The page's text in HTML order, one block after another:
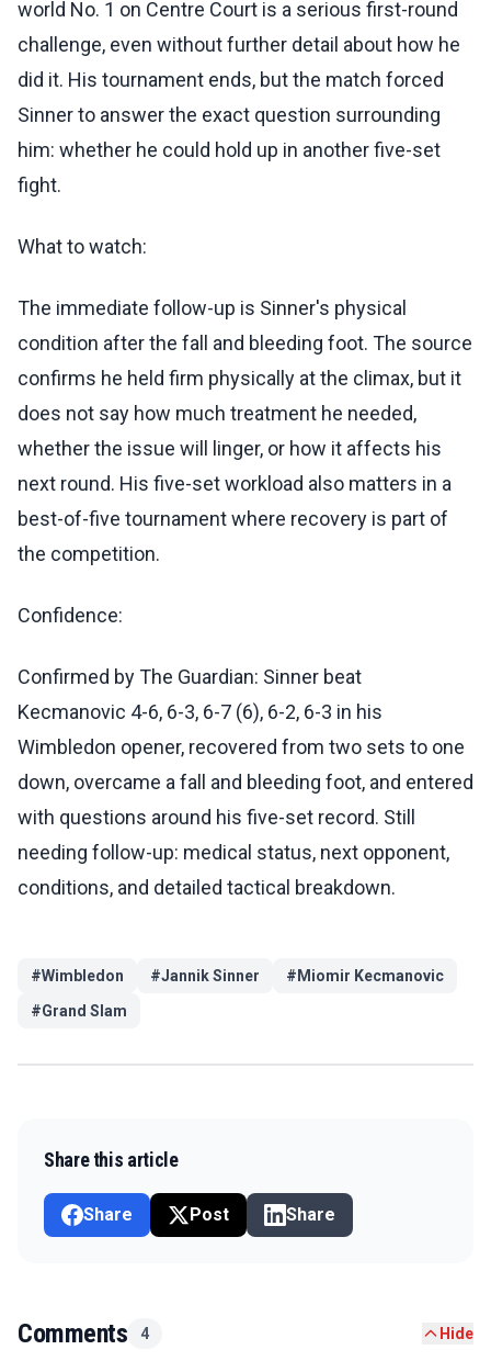
world No. 1 on Centre Court is a serious first-round
challenge, even without further detail about how he
did it. His tournament ends, but the match forced
Sinner to answer the exact question surrounding
him: whether he could hold up in another five-set
fight.
What to watch:
The immediate follow-up is Sinner's physical
condition after the fall and bleeding foot. The source
confirms he held firm physically at the climax, but it
does not say how much treatment he needed,
whether the issue will linger, or how it affects his
next round. His five-set workload also matters in a
best-of-five tournament where recovery is part of
the competition.
Confidence:
Confirmed by The Guardian: Sinner beat
Kecmanovic 4-6, 6-3, 6-7 (6), 6-2, 6-3 in his
Wimbledon opener, recovered from two sets to one
down, overcame a fall and bleeding foot, and entered
with questions around his five-set record. Still
needing follow-up: medical status, next opponent,
conditions, and detailed tactical breakdown.
#Wimbledon #Jannik Sinner # Miomir Kecmanovic
#Grand Slam
Share this article
Share Post Share
Comments 4 Hide